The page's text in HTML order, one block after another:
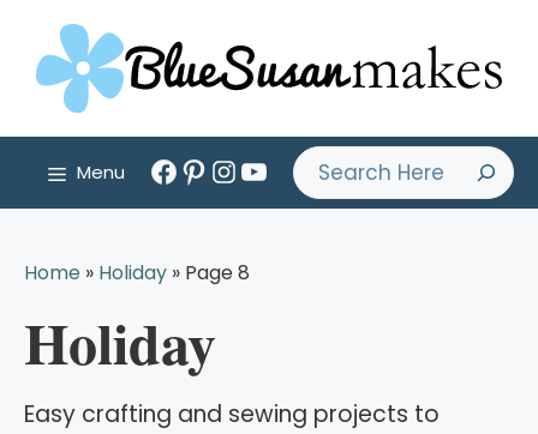
content
Menu
Facebook
PinterestInstagram
YouTube
Search
Home » Holiday » Page 8
Holiday
Easy crafting and sewing projects to